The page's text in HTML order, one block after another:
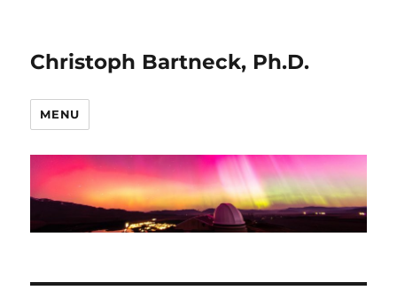
Christoph Bartneck, Ph.D.
MENU